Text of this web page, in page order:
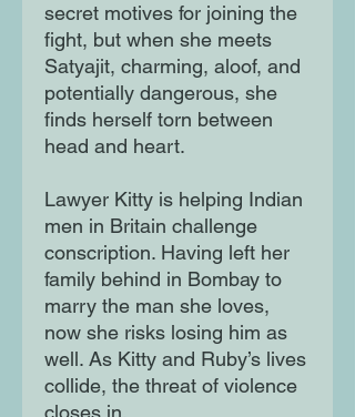
secret motives for joining the
fight, but when she meets
Satyajit, charming, aloof, and
potentially dangerous, she
finds herself torn between
head and heart.
Lawyer Kitty is helping Indian
men in Britain challenge
conscription. Having left her
family behind in Bombay to
marry the man she loves,
now she risks losing him as
well. As Kitty and Ruby’s lives
collide, the threat of violence